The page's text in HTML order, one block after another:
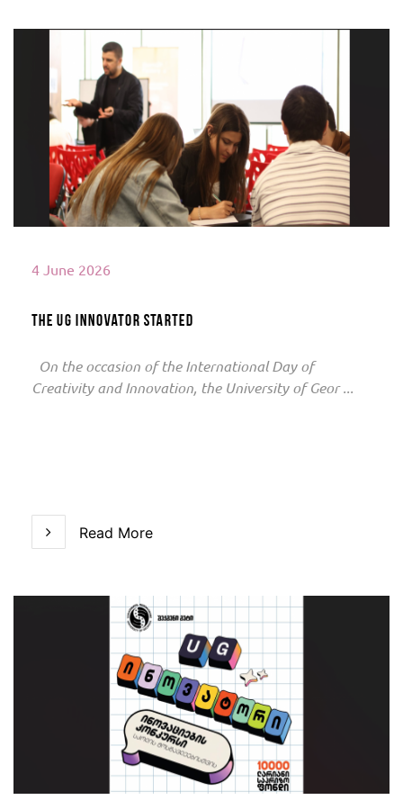
Read More
4 June 2026
The UG innovator started
On the occasion of the International Day of
Creativity and Innovation, the University of Geor ...
Read More
Read More